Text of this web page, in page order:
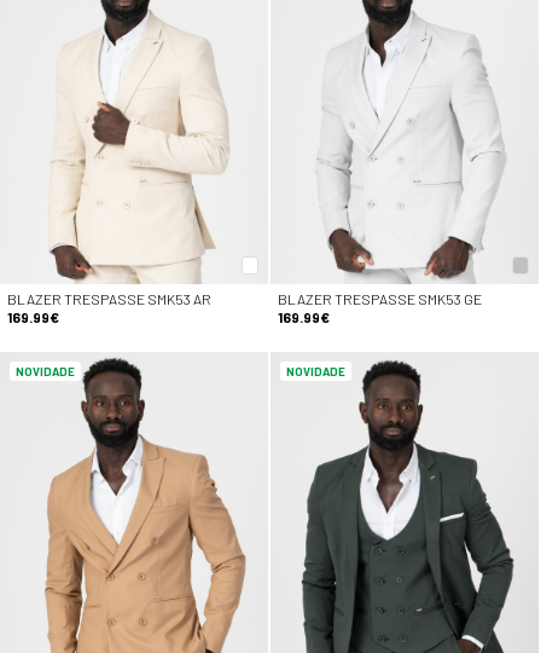
BLAZER TRESPASSE SMK53 AR
169.99€
BLAZER TRESPASSE SMK53 GE
169.99€
NOVIDADE NOVIDADE